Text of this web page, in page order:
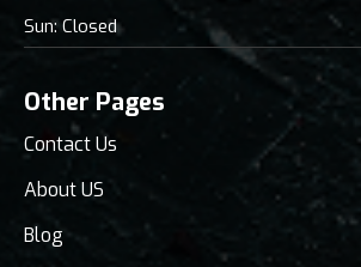
Sun: Closed
Other Pages
Contact Us
About US
Blog